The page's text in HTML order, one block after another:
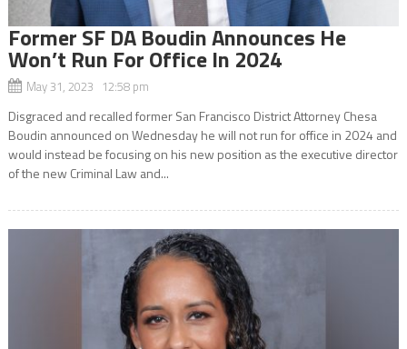
Former SF DA Boudin Announces He
Won’t Run For Office In 2024
May 31, 2023 12:58 pm
Disgraced and recalled former San Francisco District Attorney Chesa
Boudin announced on Wednesday he will not run for office in 2024 and
would instead be focusing on his new position as the executive director
of the new Criminal Law and...